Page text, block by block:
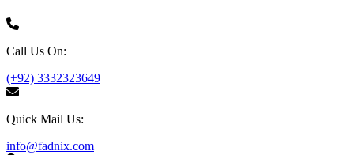
Call Us On:
(+92) 3332323649
Quick Mail Us:
info@fadnix.com